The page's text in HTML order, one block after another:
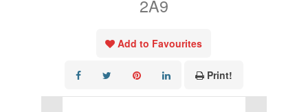
2A9
Add to Favourites
Print!